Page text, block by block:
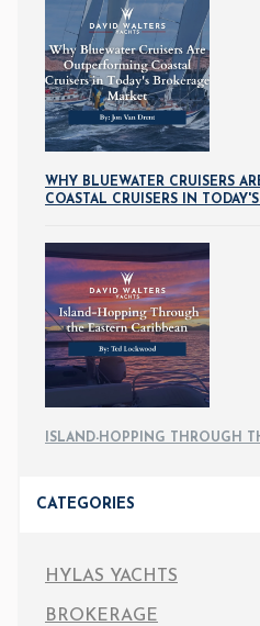
WHY BLUEWATER CRUISERS
COASTAL CRUISERS IN
ISLAND-HOPPING THROUGH
CATEGORIES
HYLAS YACHTS
BROKERAGE